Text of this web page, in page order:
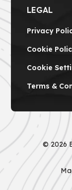
LEGAL
Privacy
Cookie
Cookie
Terms &
© 2026